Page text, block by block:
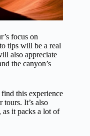
focus on
tips will be a real
also appreciate
the canyon’s
this experience
tours. It’s also
it packs a lot of